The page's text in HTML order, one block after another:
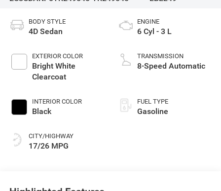
BODY STYLE
4D Sedan
EXTERIOR COLOR
Bright White
Clearcoat
INTERIOR COLOR
Black
CITY/HIGHWAY
17/26 MPG
ENGINE
6 Cyl - 3 L
TRANSMISSION
8-Speed Automatic
FUEL TYPE
Gasoline